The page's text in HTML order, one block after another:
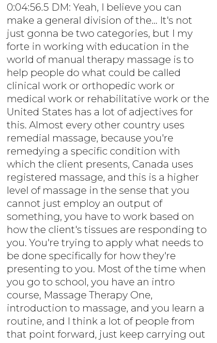
0:04:56.5 DM: Yeah, I believe you can
make a general division of the... It's not
just gonna be two categories, but I my
forte in working with education in the
world of manual therapy massage is to
help people do what could be called
clinical work or orthopedic work or
medical work or rehabilitative work or the
United States has a lot of adjectives for
this. Almost every other country uses
remedial massage, because you're
remedying a specific condition with
which the client presents, Canada uses
registered massage, and this is a higher
level of massage in the sense that you
cannot just employ an output of
something, you have to work based on
how the client's tissues are responding to
you. You're trying to apply what needs to
be done specifically for how they're
presenting to you. Most of the time when
you go to school, you have an intro
course, Massage Therapy One,
introduction to massage, and you learn a
routine, and I think a lot of people from
that point forward, just keep carrying out